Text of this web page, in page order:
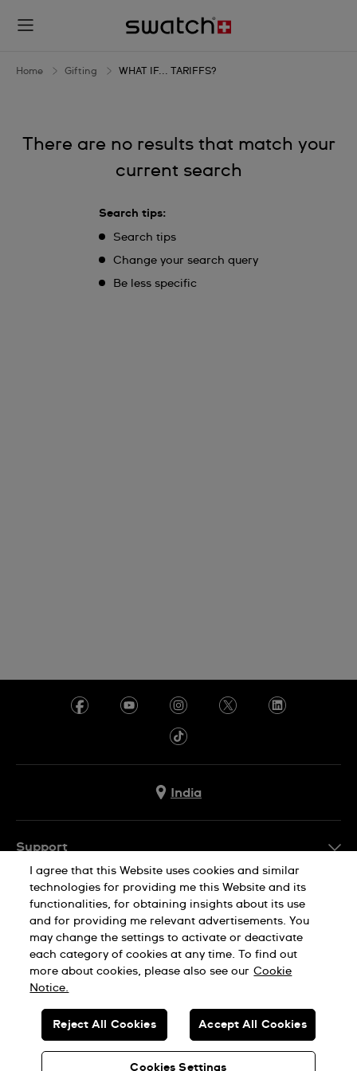
WHAT
TARIFFS?
Home Gifting WHAT IF... TARIFFS?
There are no results that match your
current search
Search tips:
Search tips
Change your search query
Be less specific
India
Support
FAQ
Company Info
Press
Jobs
Sitemap
Privacy Policy Cookie Notice
SWISS MADE
© SWATCH AG 2026. ALL RIGHTS RESERVED: SWISS WATCHES
I agree that this Website uses cookies and similar
technologies for providing me this Website and its
functionalities, for obtaining insights about its use
and for providing me relevant advertisements. You
may change the settings to activate or deactivate
each category of cookies at any time. To find out
more about cookies, please also see our Cookie
Notice.
Cookies Settings
Reject All Cookies Accept All Cookies